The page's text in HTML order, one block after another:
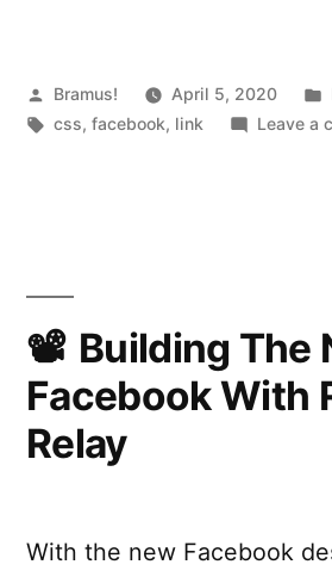
Facebook
Design”
Posted
by
Bramus! April 5, 2020
Tags:
css,facebook, link Leave a
Building The
Facebook With
Relay
With the new Facebook